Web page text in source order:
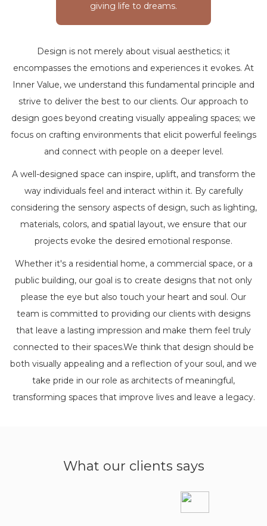
giving life to dreams.
Design is not merely about visual aesthetics; it
encompasses the emotions and experiences it evokes. At
Inner Value, we understand this fundamental principle and
strive to deliver the best to our clients. Our approach to
design goes beyond creating visually appealing spaces; we
focus on crafting environments that elicit powerful feelings
and connect with people on a deeper level.
A well-designed space can inspire, uplift, and transform the
way individuals feel and interact within it. By carefully
considering the sensory aspects of design, such as lighting,
materials, colors, and spatial layout, we ensure that our
projects evoke the desired emotional response.
Whether it's a residential home, a commercial space, or a
public building, our goal is to create designs that not only
please the eye but also touch your heart and soul. Our
team is committed to providing our clients with designs
that leave a lasting impression and make them feel truly
connected to their spaces.We think that design should be
both visually appealing and a reflection of your soul, and we
take pride in our role as architects of meaningful,
transforming spaces that improve lives and leave a legacy.
What our clients says